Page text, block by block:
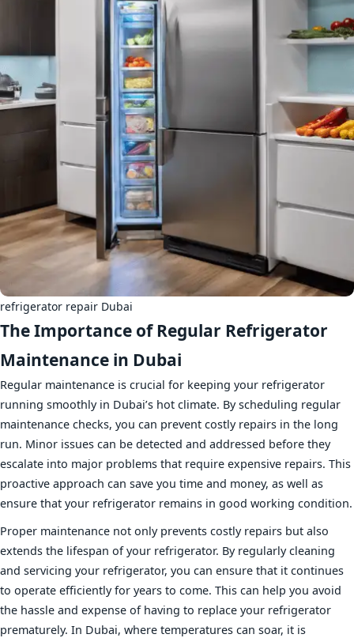
refrigerator repair Dubai
The Importance of Regular Refrigerator
Maintenance in Dubai
Regular maintenance is crucial for keeping your refrigerator
running smoothly in Dubai’s hot climate. By scheduling regular
maintenance checks, you can prevent costly repairs in the long
run. Minor issues can be detected and addressed before they
escalate into major problems that require expensive repairs. This
proactive approach can save you time and money, as well as
ensure that your refrigerator remains in good working condition.
Proper maintenance not only prevents costly repairs but also
extends the lifespan of your refrigerator. By regularly cleaning
and servicing your refrigerator, you can ensure that it continues
to operate efficiently for years to come. This can help you avoid
the hassle and expense of having to replace your refrigerator
prematurely. In Dubai, where temperatures can soar, it is